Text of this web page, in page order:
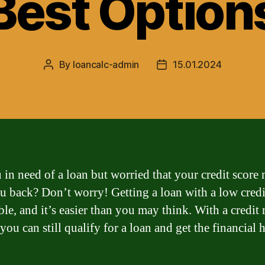
Post
By loancalc-admin
Post15.01.2024
need of a loan but worried that your credit score
back? Don’t worry! Getting a loan with a low
and it’s easier than you may think. With a credit
can still qualify for a loan and get the financial